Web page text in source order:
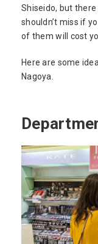
Shiseido, but
shouldn’t miss if
of them will cost
Here are some
Nagoya.